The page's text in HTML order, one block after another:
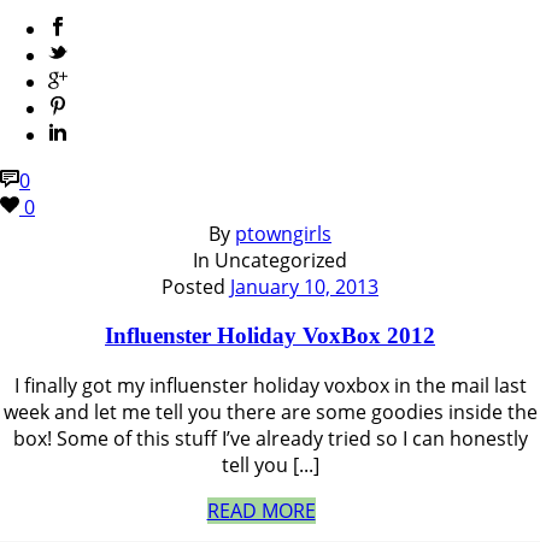
0
0
By ptowngirls
In Uncategorized
Posted January 10, 2013
Influenster Holiday VoxBox 2012
I finally got my influenster holiday voxbox in the mail last
week and let me tell you there are some goodies inside the
box! Some of this stuff I’ve already tried so I can honestly
tell you [...]
READ MORE